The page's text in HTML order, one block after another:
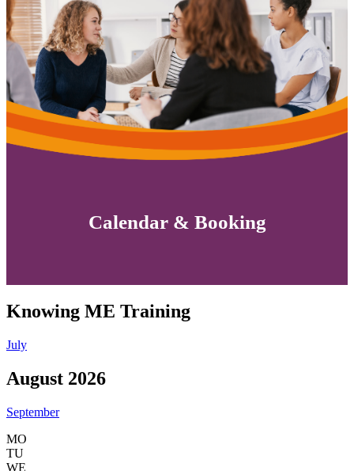
Calendar & Booking
Knowing ME Training
July
August 2026
September
MO
TU
WE